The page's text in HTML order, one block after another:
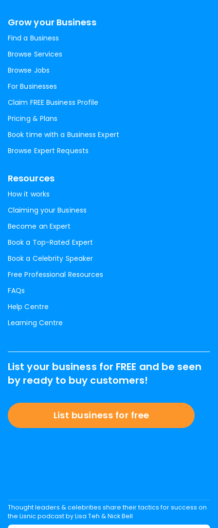
Grow your Business
Find a Business
Browse Services
Browse Jobs
For Businesses
Claim FREE Business Profile
Pricing & Plans
Book time with a Business Expert
Browse Expert Requests
Resources
How it works
Claiming your Business
Become an Expert
Book a Top-Rated Expert
Book a Celebrity Speaker
Free Professional Resources
FAQs
Help Centre
Learning Centre
List your business for FREE and be seen
by ready to buy customers!
List business for free
Thought leaders & celebrities share their tactics for success on
the Lisnic podcast by Lisa Teh & Nick Bell